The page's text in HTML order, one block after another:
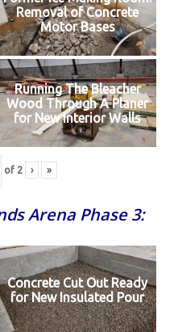
Removal of Concrete
Motor Bases
Running The Bleacher
Wood Through A Planer
for New Interior Walls
of 2 › »
Arena Phase 3:
Concrete Cut Out Ready
for New Insulated Pour